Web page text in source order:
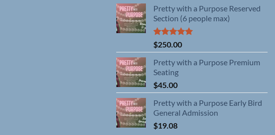
Pretty with a Purpose Reserved
Section (6 people max)
Rated5.00
out of 5
$250.00
Pretty with a Purpose Premium
Seating
$45.00
Pretty with a Purpose Early Bird
General Admission
$19.08